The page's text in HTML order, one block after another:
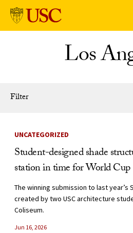
Los
Filter
News Listing
UNCATEGORIZED
Student-designed shade
station in time for World Cup
The winning submission to last
created by two USC architecture
Coliseum.
Jun 16, 2026